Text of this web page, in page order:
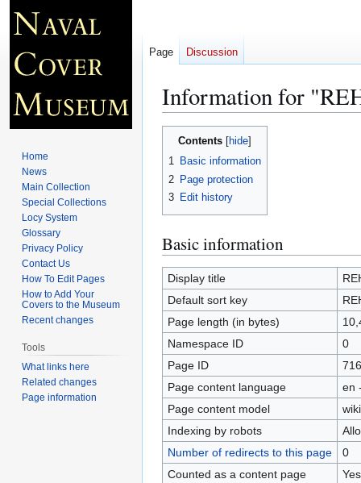
Information for
Jump
Jump
Contents
1 Basic information
2 Page protection
3 Edit history
Basic information
Display title
Default sort key
Page length (in bytes)
Namespace ID
0
Page ID
Page content language
en
Page content model
Indexing by robots
Number of redirects to this page
0
Counted as a content page
Yes
Page Discussion
Home
News
Main Collection
Special Collections
Locy System
Glossary
Privacy Policy
Contact Us
How To Edit Pages
How to Add Your
Covers to the Museum
Recent changes
Tools
What links here
Related changes
Page information